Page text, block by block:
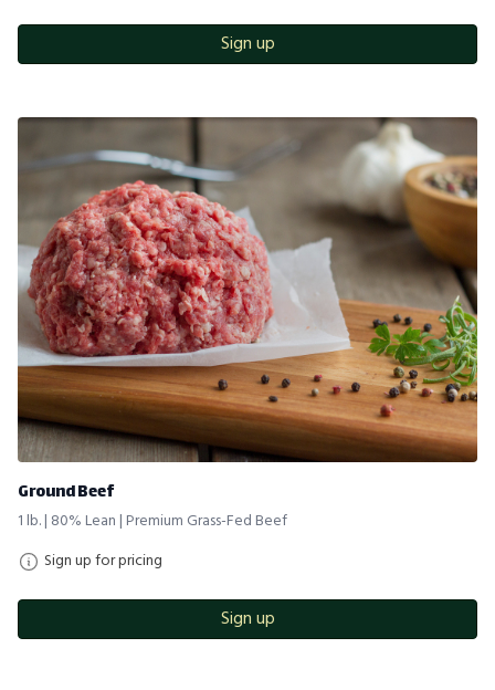
Sign up
Ground Beef
1 lb. | 80% Lean | Premium Grass-Fed Beef
Sign up for pricing
Sign up